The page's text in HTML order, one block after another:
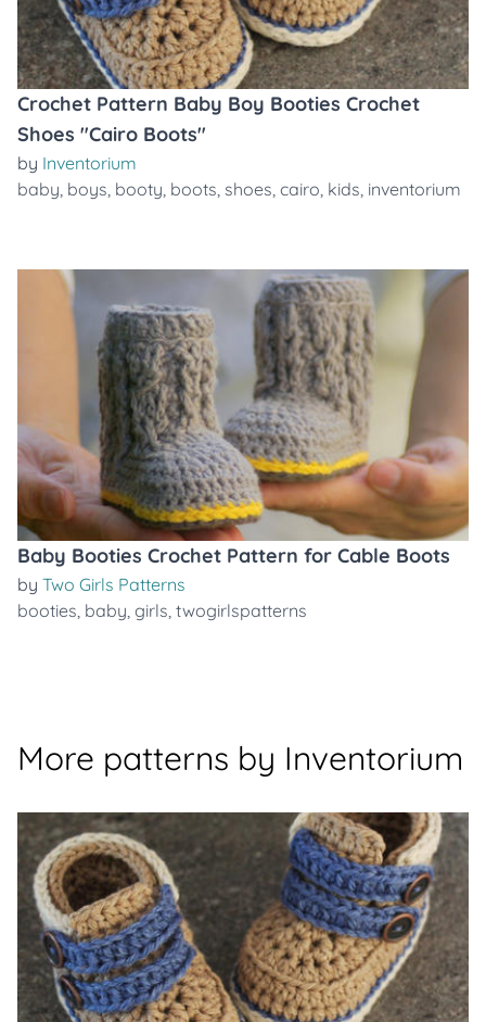
Crochet Pattern Baby Boy Booties Crochet
Shoes "Cairo Boots"
by Inventorium
baby, boys, booty, boots, shoes, cairo, kids, inventorium
Baby Booties Crochet Pattern for Cable Boots
by Two Girls Patterns
booties, baby, girls, twogirlspatterns
More patterns by Inventorium